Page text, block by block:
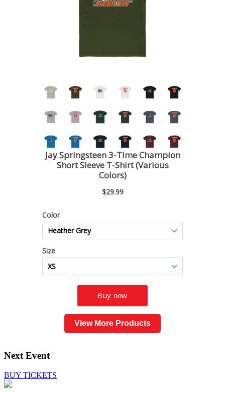
View More Products
Next Event
BUY TICKETS